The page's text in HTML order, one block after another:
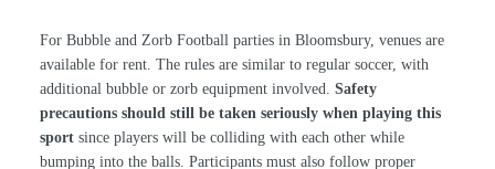
For Bubble and Zorb Football parties in Bloomsbury, venues are
available for rent. The rules are similar to regular soccer, with
additional bubble or zorb equipment involved. Safety
precautions should still be taken seriously when playing this
sportsince players will be colliding with each other while
bumping into the balls. Participants must also follow proper